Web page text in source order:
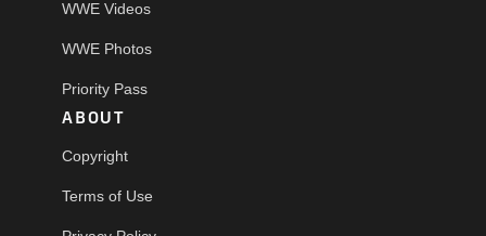
WWE Videos
WWE Photos
Priority Pass
ABOUT
Copyright
Terms of Use